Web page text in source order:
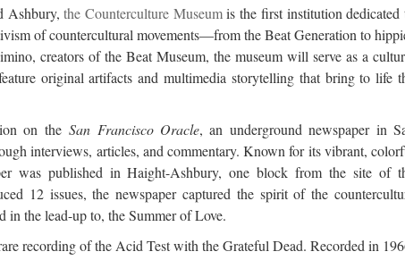
Ashbury,the Counterculture Museumis the first institution dedicated
of countercultural movements—from the Beat Generation to
creators of the Beat Museum, the museum will serve as a
original artifacts and multimedia storytelling that bring to life
on theSan Francisco Oracle, an underground newspaper in
interviews, articles, and commentary. Known for its vibrant,
was published in Haight-Ashbury, one block from the site of
12 issues, the newspaper captured the spirit of the
in the lead-up to, the Summer of Love.
recording of the Acid Test with the Grateful Dead. Recorded in